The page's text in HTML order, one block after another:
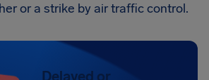
or a strike by air traffic control.
Delayed or